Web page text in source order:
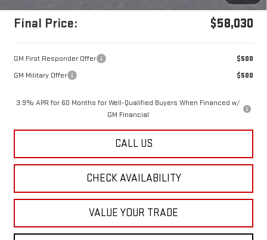
Final Price: $58,030
GM First Responder Offer
$500
GM Military Offer
$500
3.9% APR for 60 Months for Well-Qualified Buyers When Financed w/
GM Financial
CALL US
CHECK AVAILABILITY
VALUE YOUR TRADE